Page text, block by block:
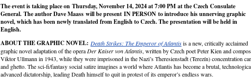
The event is taking place on Thursday, November 14, 2024 at 7:00 PM at the Czech Consulate
General. The author Dave Maass will be present IN PERSON to introduce his unnerving graphic
novel, which has been newly translated from English to Czech. The presentation will be held in
English.
ABOUT THE GRAPHIC NOVEL: Death Strikes: The Emperor of Atlantisis a new, critically acclaimed
graphic novel adaptation of the operaDer Kaiser von Atlantis, written by Czech poet Peter Kien and
Viktor Ullmann in 1943, while they were imprisoned in the Nazi’s Theresienstadt (Terezín) concentration
and ghetto. The sci-fi/fantasy social satire imagines a world where Atlantis has become a brutal,
advanced dictatorship, leading Death himself to quit in protest of its emperor’s endless wars.